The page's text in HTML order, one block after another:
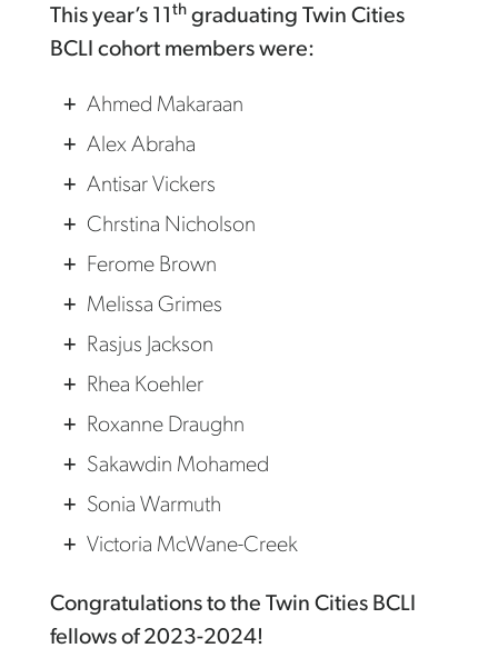
This year’s 11 thgraduating Twin Cities
BCLI cohort members were:
Ahmed Makaraan
Alex Abraha
Antisar Vickers
Chrstina Nicholson
Ferome Brown
Melissa Grimes
Rasjus Jackson
Rhea Koehler
Roxanne Draughn
Sakawdin Mohamed
Sonia Warmuth
Victoria McWane-Creek
Congratulations to the Twin Cities BCLI
fellows of 2023-2024!